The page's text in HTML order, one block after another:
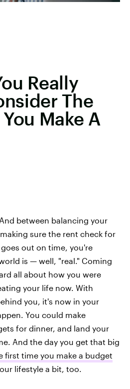
Really
The
Make A
between balancing your
sure the rent check for
out on time, you're
is — well, "real." Coming
all about how you were
your life now. With
you, it's now in your
You could make
for dinner, and land your
And the day you get that big
first time you make a budget
lifestyle a bit, too.